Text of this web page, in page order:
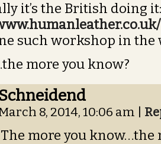
it’s the British doing it:
such workshop in the
more you know?
Schneidend
8, 2014, 10:06 am
The more you know…the